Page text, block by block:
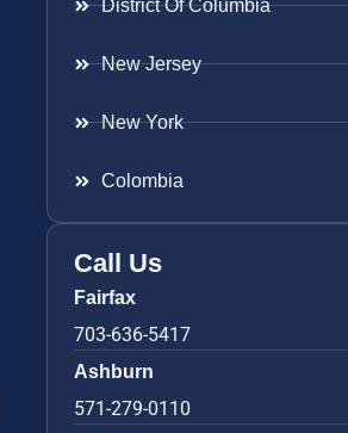
District Of Columbia
New Jersey
New York
Colombia
Call Us
Fairfax
703-636-5417
Ashburn
571-279-0110